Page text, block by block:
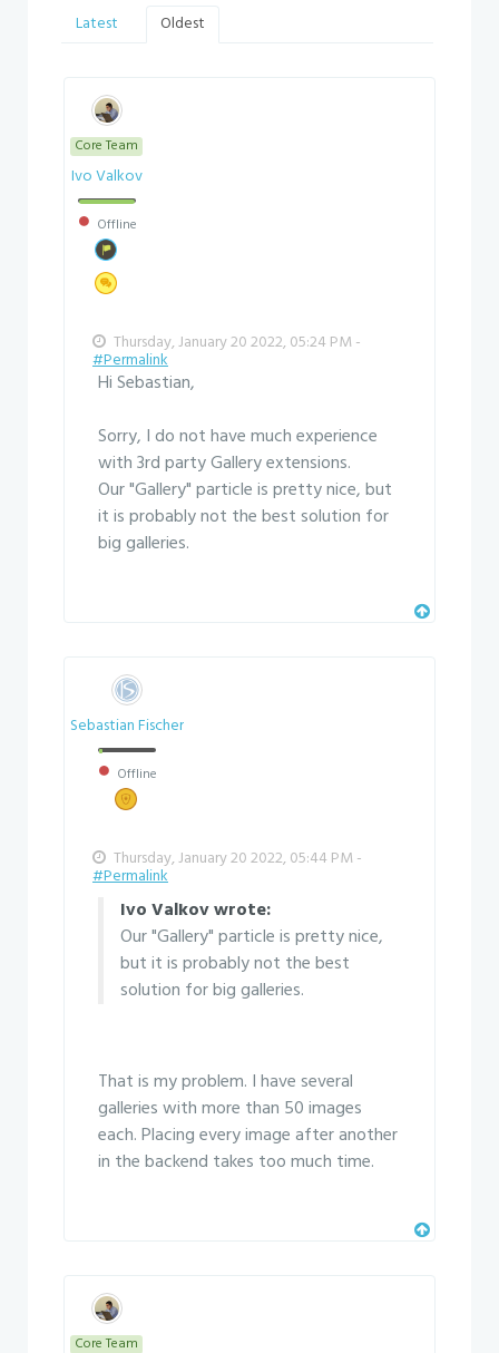
Latest Oldest
Core Team
Ivo Valkov
Offline
Thursday, January 20 2022, 05:24 PM -
#Permalink
Hi Sebastian,
Sorry, I do not have much experience
with 3rd party Gallery extensions.
Our "Gallery" particle is pretty nice, but
it is probably not the best solution for
big galleries.
Sebastian Fischer
Offline
Thursday, January 20 2022, 05:44 PM -
#Permalink
Ivo Valkov wrote:
Our "Gallery" particle is pretty nice,
but it is probably not the best
solution for big galleries.
That is my problem. I have several
galleries with more than 50 images
each. Placing every image after another
in the backend takes too much time.
Core Team